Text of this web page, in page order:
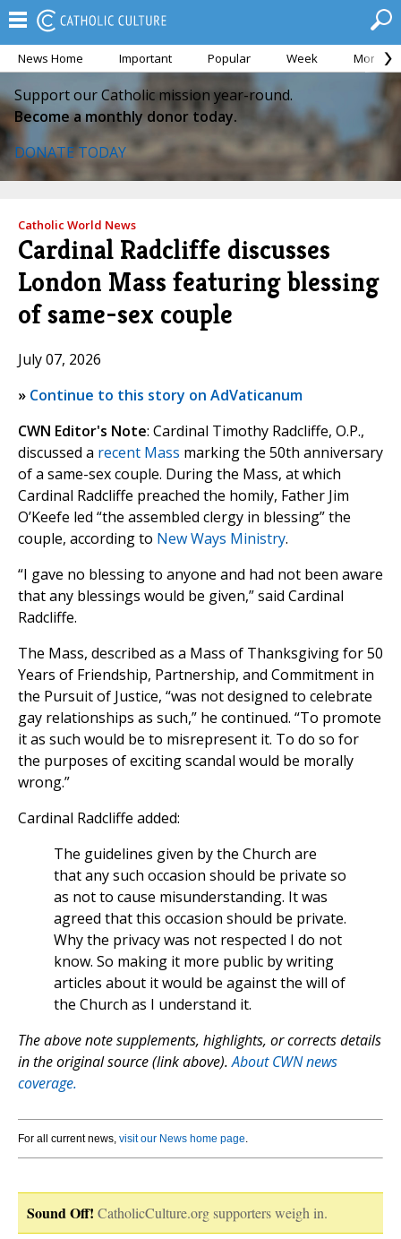
News Home Important Popular Week Month
Support our Catholic mission year-round.
Become a monthly donor today.
DONATE TODAY
Catholic World News
Cardinal Radcliffe discusses
London Mass featuring blessing
of same-sex couple
July 07, 2026
» Continue to this story on AdVaticanum
CWN Editor's Note: Cardinal Timothy Radcliffe, O.P.,
discussed a recent Mass marking the 50th anniversary
of a same-sex couple. During the Mass, at which
Cardinal Radcliffe preached the homily, Father Jim
O’Keefe led “the assembled clergy in blessing” the
couple, according to New Ways Ministry.
“I gave no blessing to anyone and had not been aware
that any blessings would be given,” said Cardinal
Radcliffe.
The Mass, described as a Mass of Thanksgiving for 50
Years of Friendship, Partnership, and Commitment in
the Pursuit of Justice, “was not designed to celebrate
gay relationships as such,” he continued. “To promote
it as such would be to misrepresent it. To do so for
the purposes of exciting scandal would be morally
wrong.”
Cardinal Radcliffe added:
The guidelines given by the Church are
that any such occasion should be private so
as not to cause misunderstanding. It was
agreed that this occasion should be private.
Why the privacy was not respected I do not
know. So making it more public by writing
articles about it would be against the will of
the Church as I understand it.
The above note supplements, highlights, or corrects details
in the original source (link above).About CWN news
coverage.
For all current news, visit our News home page.
Sound Off! CatholicCulture.org supporters weigh in.